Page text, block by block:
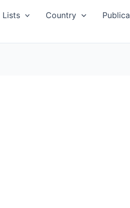
Lists Country